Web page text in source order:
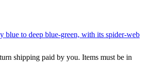
shipping paid by you. Items must be in
blue to deep blue-green, with its spider-web